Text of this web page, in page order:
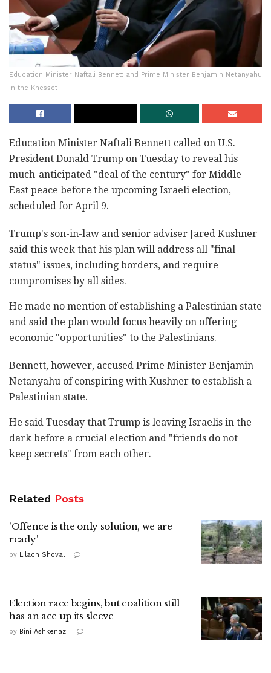
Education Minister Naftali Bennett and Prime Minister Benjamin Netanyahu
in the Knesset
Education Minister Naftali Bennett called on U.S.
President Donald Trump on Tuesday to reveal his
much-anticipated "deal of the century" for Middle
East peace before the upcoming Israeli election,
scheduled for April 9.
Trump's son-in-law and senior adviser Jared Kushner
said this week that his plan will address all "final
status" issues, including borders, and require
compromises by all sides.
He made no mention of establishing a Palestinian state
and said the plan would focus heavily on offering
economic "opportunities" to the Palestinians.
Bennett, however, accused Prime Minister Benjamin
Netanyahu of conspiring with Kushner to establish a
Palestinian state.
He said Tuesday that Trump is leaving Israelis in the
dark before a crucial election and "friends do not
keep secrets" from each other.
Related Posts
'Offence is the only solution, we are
ready'
by Lilach Shoval
Election race begins, but coalition still
has an ace up its sleeve
by Bini Ashkenazi